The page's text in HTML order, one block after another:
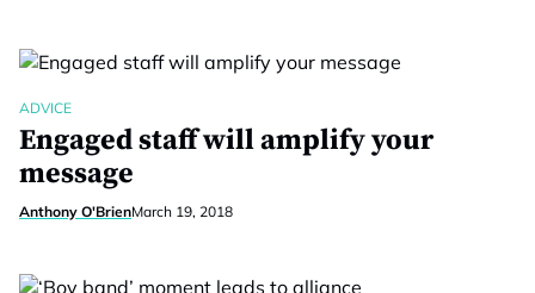
ADVICE
Engaged staff will amplify your
message
Anthony O'BrienMarch 19, 2018